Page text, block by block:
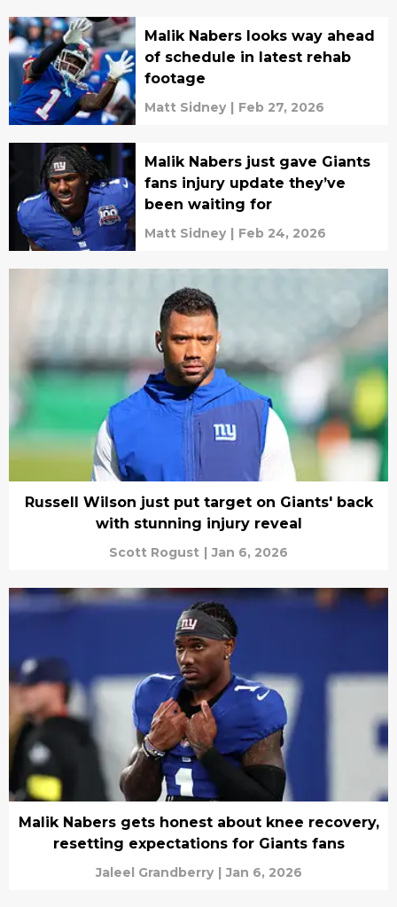
Malik Nabers looks way ahead
of schedule in latest rehab
footage
Matt Sidney | Feb 27, 2026
Malik Nabers just gave Giants
fans injury update they’ve
been waiting for
Matt Sidney | Feb 24, 2026
Russell Wilson just put target on Giants' back
with stunning injury reveal
Scott Rogust | Jan 6, 2026
Malik Nabers gets honest about knee recovery,
resetting expectations for Giants fans
Jaleel Grandberry | Jan 6, 2026